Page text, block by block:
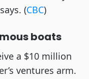
(CBC)
boats
a $10 million
ventures arm.